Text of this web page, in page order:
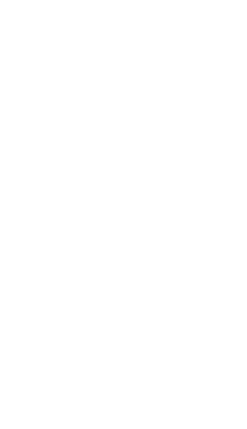
response.